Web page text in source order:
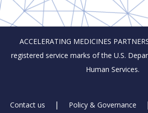
ACCELERATING MEDICINES
registered service marks of the U.S.
Human Services.
Footer
Contact us Policy & Governance